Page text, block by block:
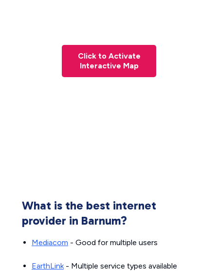
Click to Activate
Interactive Map
What is the best internet
provider in Barnum?
Mediacom - Good for multiple users
EarthLink- Multiple service types available